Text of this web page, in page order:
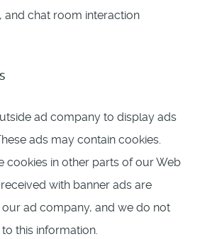
and chat room interaction
ad company to display ads
ads may contain cookies.
cookies in other parts of our Web
with banner ads are
ad company, and we do not
this information.